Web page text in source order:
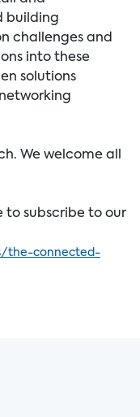
building
challenges and
into these
solutions
We welcome all
to subscribe to our
the-connected-